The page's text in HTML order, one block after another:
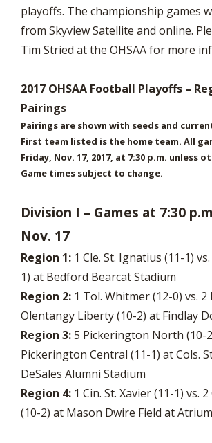
playoffs. The championship games
from Skyview Satellite and online.
Tim Stried at the OHSAA for more
2017 OHSAA Football Playoffs –
Pairings
Pairings are shown with seeds and
First team listed is the home team. All
Friday, Nov. 17, 2017, at 7:30 p.m. unless
Game times subject to change.
Division I – Games at 7:30
Nov. 17
Region 1: 1 Cle. St. Ignatius (11-1)
1) at Bedford Bearcat Stadium
Region 2: 1 Tol. Whitmer (12-0) vs. 2
Olentangy Liberty (10-2) at Findlay
Region 3:5 Pickerington North (10-
Pickerington Central (11-1) at Cols.
DeSales Alumni Stadium
Region 4: 1 Cin. St. Xavier (11-1) vs.
(10-2) at Mason Dwire Field at